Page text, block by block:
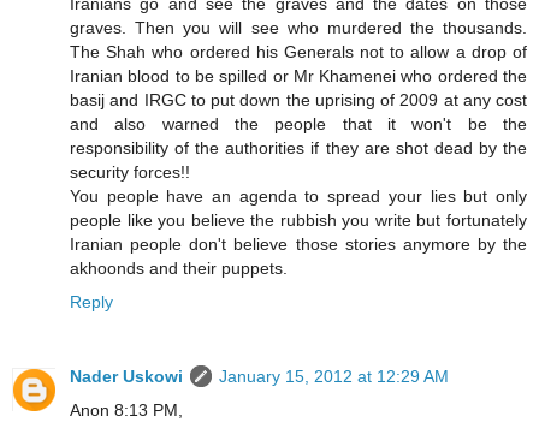
graves. Then you will see who murdered the thousands.
The Shah who ordered his Generals not to allow a drop of
Iranian blood to be spilled or Mr Khamenei who ordered the
basij and IRGC to put down the uprising of 2009 at any cost
and also warned the people that it won't be the
responsibility of the authorities if they are shot dead by the
security forces!!
You people have an agenda to spread your lies but only
people like you believe the rubbish you write but fortunately
Iranian people don't believe those stories anymore by the
akhoonds and their puppets.
Reply
Nader Uskowi
January 15, 2012 at 12:29 AM
Anon 8:13 PM,